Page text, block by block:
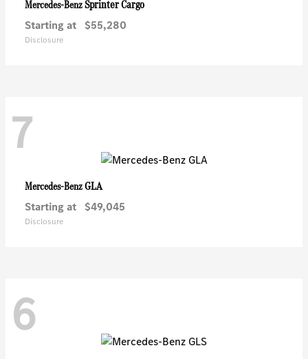
Mercedes-BenzSprinter Cargo
Starting at $55,280
Disclosure
7
Mercedes-BenzGLA
Starting at $49,045
Disclosure
6